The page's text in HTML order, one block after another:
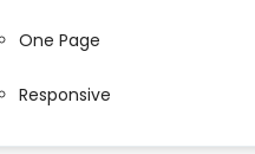
One Page
Responsive